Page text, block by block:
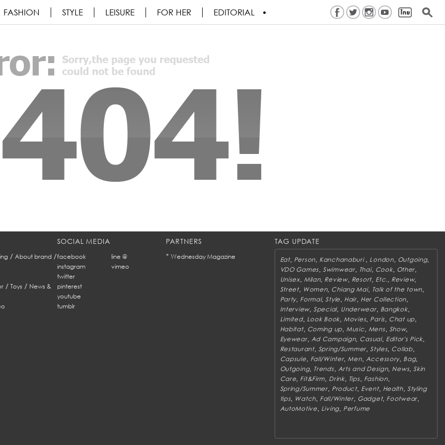
FASHION STYLE LEISURE FOR HER EDITORIAL
/ About brand/
/ Toys / News &
SOCIAL MEDIA
facebook
line @
instagram
vimeo
twitter
pinterest
youtube
tumblr
PARTNERS
* Wednesday Magazine
TAG UPDATE
Eat, Person Kanchanaburi London, Outgoing,
VDO Games, Swimwear, Thai, Cook, Other
Unisex, Milan, Review, Resort Etc. Review,
Street, Women, Chiang Mai, Talk of the town
Party, Formal,Style Hair, Her Collection
Interview, Special, Underwear, Bangkok,
Limited, Look Book Movies, Paris, Chat up
Habitat, Coming up Music Mens, Show,
Eyewear, Ad Campaign, Casual, Editor's Pick
Restaurant, Spring/Summer ,Styles, Collab,
Capsule Fall/Winter, Men, Accessory, Bag,
Outgoing, Trends, Arts and Design, News,Skin
Care Fit&Firm Drink, Tips, Fashion,
Spring/Summer, Product, Event, Health, Styling
tips, Watch Fall/Winter, Gadget, Footwear
AutoMotive Living Perfume